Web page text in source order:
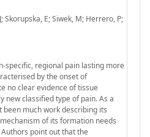
Skorupska, E; Siwek, M; Herrero, P;
specific, regional pain lasting more
by the onset of
no clear evidence of tissue
new classified type of pain. As a
been much work describing its
of its formation needs
point out that the